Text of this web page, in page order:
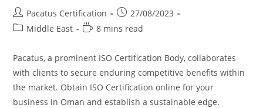
Pacatus Certification
27/08/2023
Middle East
8 mins read
Pacatus, a prominent ISO Certification Body, collaborates
with clients to secure enduring competitive benefits within
the market. Obtain ISO Certification online for your
business in Oman and establish a sustainable edge.